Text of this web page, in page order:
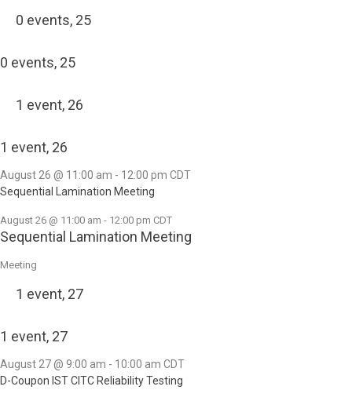
0 events, 25
0 events, 25
1 event, 26
1 event, 26
August 26 @ 11:00 am - 12:00 pm CDT
Sequential Lamination Meeting
August 26 @ 11:00 am - 12:00 pm CDT
Sequential Lamination Meeting
Meeting
1 event, 27
1 event, 27
August 27 @ 9:00 am - 10:00 am CDT
D-Coupon IST CITC Reliability Testing